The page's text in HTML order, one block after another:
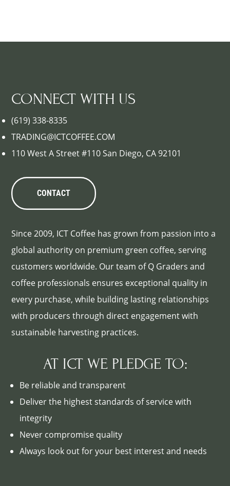
CONNECT WITH US
(619) 338-8335
TRADING@ICTCOFFEE.COM
110 West A Street #110 San Diego, CA 92101
CONTACT
Since 2009, ICT Coffee has grown from passion into a
global authority on premium green coffee, serving
customers worldwide. Our team of Q Graders and
coffee professionals ensures exceptional quality in
every purchase, while building lasting relationships
with producers through direct engagement with
sustainable harvesting practices.
AT ICT WE PLEDGE TO:
Be reliable and transparent
Deliver the highest standards of service with
integrity
Never compromise quality
Always look out for your best interest and needs